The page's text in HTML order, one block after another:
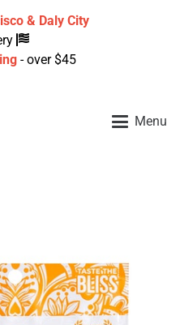
& Daly City
- over $45
Menu